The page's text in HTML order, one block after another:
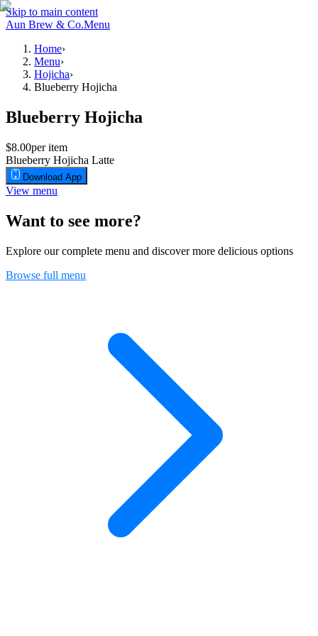
Skip to main content
Aun Brew & Co.Menu
Home›
Menu›
Hojicha›
Blueberry Hojicha
Blueberry Hojicha
$8.00per item
Blueberry Hojicha Latte
Download App
View menu
Want to see more?
Explore our complete menu and discover more delicious options
Browse full menu